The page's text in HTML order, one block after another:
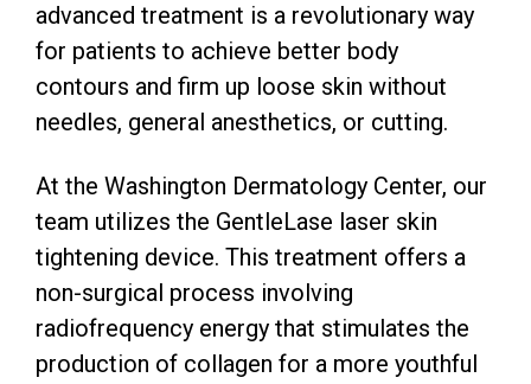
advanced treatment is a revolutionary way
for patients to achieve better body
contours and firm up loose skin without
needles, general anesthetics, or cutting.
At the Washington Dermatology Center, our
team utilizes the GentleLase laser skin
tightening device. This treatment offers a
non-surgical process involving
radiofrequency energy that stimulates the
production of collagen for a more youthful